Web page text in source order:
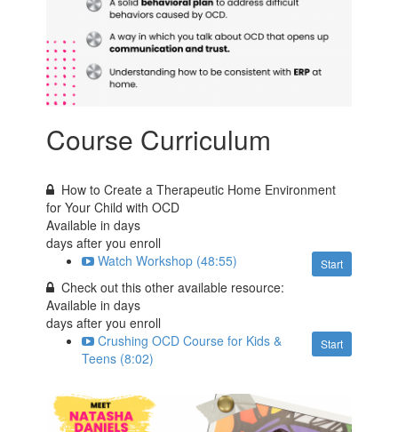
Course Curriculum
How to Create a Therapeutic Home Environment
for Your Child with OCD
Available indays
days after you enroll
Start
Watch Workshop (48:55)
Check out this other available resource:
Available indays
days after you enroll
Start
Crushing OCD Course for Kids &
Teens (8:02)